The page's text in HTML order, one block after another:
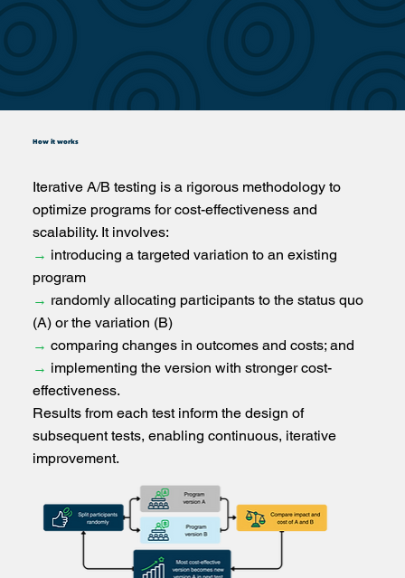
How it works
Iterative A/B testing is a rigorous methodology to
optimize programs for cost-effectiveness and
scalability. It involves:
→ introducing a targeted variation to an existing
program
→ randomly allocating participants to the status quo
(A) or the variation (B)
→ comparing changes in outcomes and costs; and
→ implementing the version with stronger cost-
effectiveness.
Results from each test inform the design of
subsequent tests, enabling continuous, iterative
improvement.